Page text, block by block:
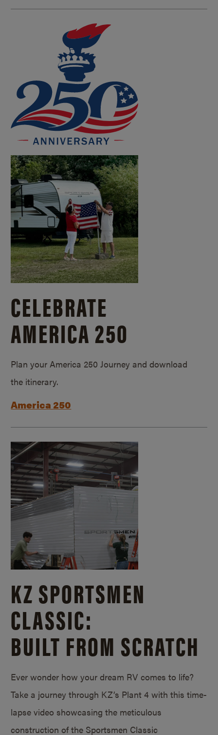
CELEBRATE
AMERICA 250
Plan your America 250 Journey and download
the itinerary.
America 250
KZ SPORTSMEN
CLASSIC:
BUILT FROM SCRATCH
Ever wonder how your dream RV comes to life?
Take a journey through KZ’s Plant 4 with this time-
lapse video showcasing the meticulous
construction of the Sportsmen Classic